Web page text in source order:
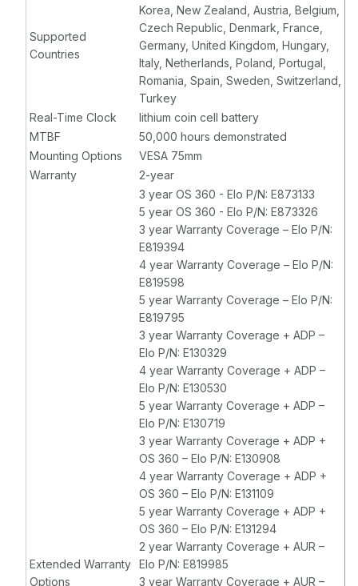
Supported
Countries
Korea, New Zealand, Austria, Belgium,
Czech Republic, Denmark, France,
Germany, United Kingdom, Hungary,
Italy, Netherlands, Poland, Portugal,
Romania, Spain, Sweden, Switzerland,
Turkey
Real-Time Clock
lithium coin cell battery
MTBF
50,000 hours demonstrated
Mounting Options
VESA 75mm
Warranty
2-year
Extended Warranty
Options
3 year OS 360 - Elo P/N: E873133
5 year OS 360 - Elo P/N: E873326
3 year Warranty Coverage – Elo P/N:
E819394
4 year Warranty Coverage – Elo P/N:
E819598
5 year Warranty Coverage – Elo P/N:
E819795
3 year Warranty Coverage + ADP –
Elo P/N: E130329
4 year Warranty Coverage + ADP –
Elo P/N: E130530
5 year Warranty Coverage + ADP –
Elo P/N: E130719
3 year Warranty Coverage + ADP +
OS 360 – Elo P/N: E130908
4 year Warranty Coverage + ADP +
OS 360 – Elo P/N: E131109
5 year Warranty Coverage + ADP +
OS 360 – Elo P/N: E131294
2 year Warranty Coverage + AUR –
Elo P/N: E819985
3 year Warranty Coverage + AUR –